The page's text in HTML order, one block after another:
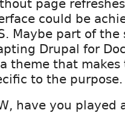
page
could be
Maybe part of
Drupal for
theme that
to the purpose.
have you played